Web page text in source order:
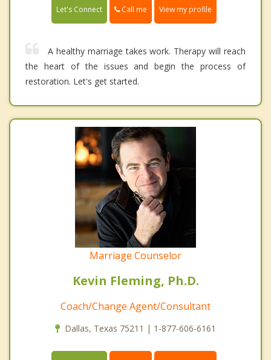
Let's Connect Call me View my profile
A healthy marriage takes work. Therapy will reach
the heart of the issues and begin the process of
restoration. Let's get started.
Marriage Counselor
Kevin Fleming, Ph.D.
Coach/Change Agent/Consultant
Dallas, Texas 75211 | 1-877-606-6161